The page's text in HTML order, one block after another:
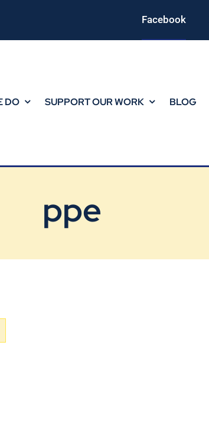
Facebook
DO SUPPORT OUR WORK BLOG
ppe